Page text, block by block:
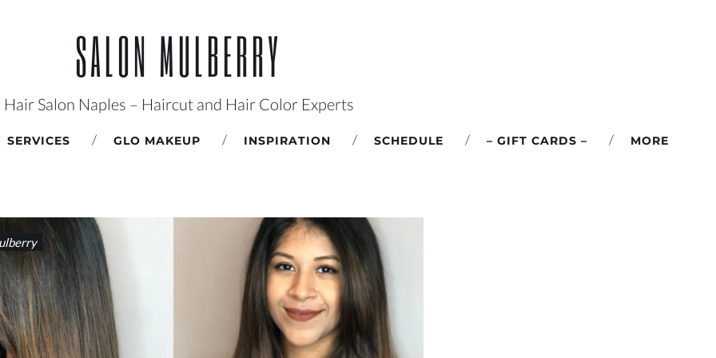
SALON MULBERRY
Hair Salon Naples – Haircut and Hair Color Experts
SERVICES GLO MAKEUP INSPIRATION SCHEDULE – GIFT CARDS – MORE